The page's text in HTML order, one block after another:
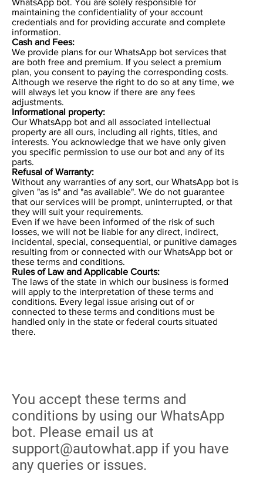
WhatsApp bot. You are solely responsible for
maintaining the confidentiality of your account
credentials and for providing accurate and complete
information.
Cash and Fees:
We provide plans for our WhatsApp bot services that
are both free and premium. If you select a premium
plan, you consent to paying the corresponding costs.
Although we reserve the right to do so at any time, we
will always let you know if there are any fees
adjustments.
Informational property:
Our WhatsApp bot and all associated intellectual
property are all ours, including all rights, titles, and
interests. You acknowledge that we have only given
you specific permission to use our bot and any of its
parts.
Refusal of Warranty:
Without any warranties of any sort, our WhatsApp bot is
given "as is" and "as available". We do not guarantee
that our services will be prompt, uninterrupted, or that
they will suit your requirements.
Even if we have been informed of the risk of such
losses, we will not be liable for any direct, indirect,
incidental, special, consequential, or punitive damages
resulting from or connected with our WhatsApp bot or
these terms and conditions.
Rules of Law and Applicable Courts:
The laws of the state in which our business is formed
will apply to the interpretation of these terms and
conditions. Every legal issue arising out of or
connected to these terms and conditions must be
handled only in the state or federal courts situated
there.
You accept these terms and
conditions by using our WhatsApp
bot. Please email us at
support@autowhat.app if you have
any queries or issues.